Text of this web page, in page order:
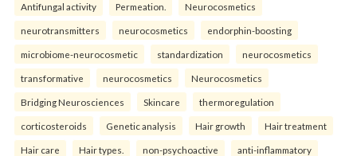
Antifungal activity Permeation. Neurocosmetics
neurotransmitters neurocosmetics endorphin-boosting
microbiome-neurocosmetic standardization neurocosmetics
transformative neurocosmetics Neurocosmetics
Bridging Neurosciences Skincare thermoregulation
corticosteroids Genetic analysis Hair growth Hair treatment
Hair care Hair types. non-psychoactive anti-inflammatory